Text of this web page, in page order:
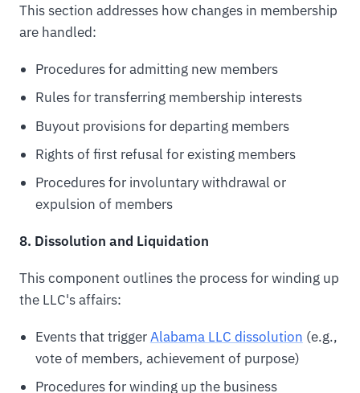
This section addresses how changes in membership
are handled:
Procedures for admitting new members
Rules for transferring membership interests
Buyout provisions for departing members
Rights of first refusal for existing members
Procedures for involuntary withdrawal or
expulsion of members
8. Dissolution and Liquidation
This component outlines the process for winding up
the LLC's affairs:
Events that triggerAlabama LLC dissolution (e.g.,
vote of members, achievement of purpose)
Procedures for winding up the business